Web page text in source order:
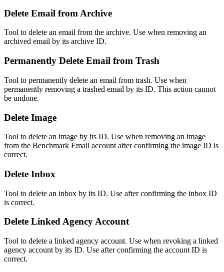
Delete Email from Archive
Tool to delete an email from the archive. Use when removing an
archived email by its archive ID.
Permanently Delete Email from Trash
Tool to permanently delete an email from trash. Use when
permanently removing a trashed email by its ID. This action cannot
be undone.
Delete Image
Tool to delete an image by its ID. Use when removing an image
from the Benchmark Email account after confirming the image ID is
correct.
Delete Inbox
Tool to delete an inbox by its ID. Use after confirming the inbox ID
is correct.
Delete Linked Agency Account
Tool to delete a linked agency account. Use when revoking a linked
agency account by its ID. Use after confirming the account ID is
correct.